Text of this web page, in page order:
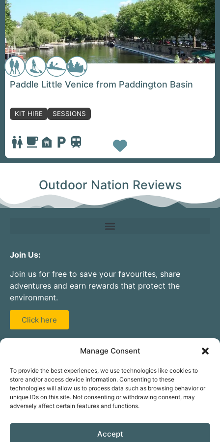
Manage Consent
To provide the best experiences, we use technologies like cookies to
store and/or access device information. Consenting to these
technologies will allow us to process data such as browsing behavior or
unique IDs on this site. Not consenting or withdrawing consent, may
adversely affect certain features and functions.
Accept
Paddle Little Venice from Paddington Basin
KIT HIRE SESSIONS
Favorite
Outdoor Nation Reviews
Join Us:
Join us for free to save your favourites, share
adventures and earn rewards that protect the
environment.
Click here
hire company? Add your service to our database for
free.
Click here